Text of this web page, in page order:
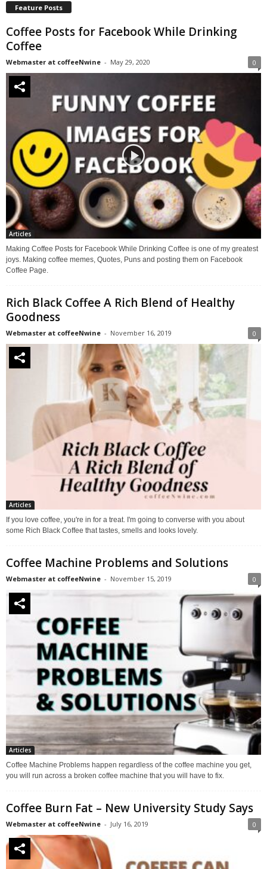
Feature Posts
Coffee Posts for Facebook While Drinking
Coffee
Webmaster at coffeeNwine - May 29, 2020 0
Articles
Making Coffee Posts for Facebook While Drinking Coffee is one of my greatest
joys. Making coffee memes, Quotes, Puns and posting them on Facebook
Coffee Page.
Rich Black Coffee A Rich Blend of Healthy
Goodness
Webmaster at coffeeNwine - November 16, 2019 0
Articles
If you love coffee, you're in for a treat. I'm going to converse with you about
some Rich Black Coffee that tastes, smells and looks lovely.
Coffee Machine Problems and Solutions
Webmaster at coffeeNwine - November 15, 2019 0
Articles
Coffee Machine Problems happen regardless of the coffee machine you get,
you will run across a broken coffee machine that you will have to fix.
Coffee Burn Fat – New University Study Says
Webmaster at coffeeNwine - July 16, 2019 0